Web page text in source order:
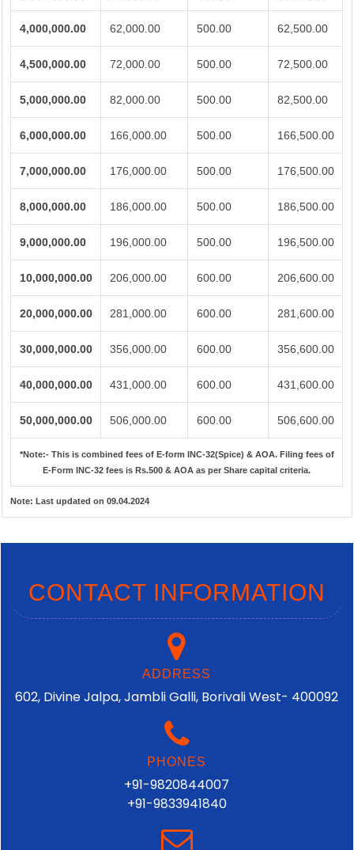
4,000,000.00 62,000.00 500.00 62,500.00
4,500,000.00 72,000.00 500.00 72,500.00
5,000,000.00 82,000.00 500.00 82,500.00
6,000,000.00 166,000.00 500.00 166,500.00
7,000,000.00 176,000.00 500.00 176,500.00
8,000,000.00 186,000.00 500.00 186,500.00
9,000,000.00 196,000.00 500.00 196,500.00
10,000,000.00 206,000.00 600.00 206,600.00
20,000,000.00 281,000.00 600.00 281,600.00
30,000,000.00 356,000.00 600.00 356,600.00
40,000,000.00 431,000.00 600.00 431,600.00
50,000,000.00 506,000.00 600.00 506,600.00
*Note:-This is combined fees of E-form INC-32(Spice) & AOA. Filing fees of
E-Form INC-32 fees is Rs.500 & AOA as per Share capital criteria.
Note: Last updated on 09.04.2024
CONTACT INFORMATION
ADDRESS
602, Divine Jalpa, Jambli Galli, Borivali West- 400092
PHONES
+91-9820844007
+91-9833941840